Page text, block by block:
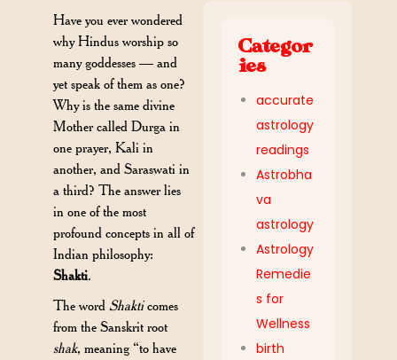
Have you ever wondered
why Hindus worship so
many goddesses — and
yet speak of them as one?
Why is the same divine
Mother called Durga in
one prayer, Kali in
another, and Saraswati in
a third? The answer lies
in one of the most
profound concepts in all of
Indian philosophy:
Shakti.
The wordShakticomes
from the Sanskrit root
shak, meaning “to have
Categor
ies
accurate
astrology
readings
Astrobha
va
astrology
Astrology
Remedie
s for
Wellness
birth